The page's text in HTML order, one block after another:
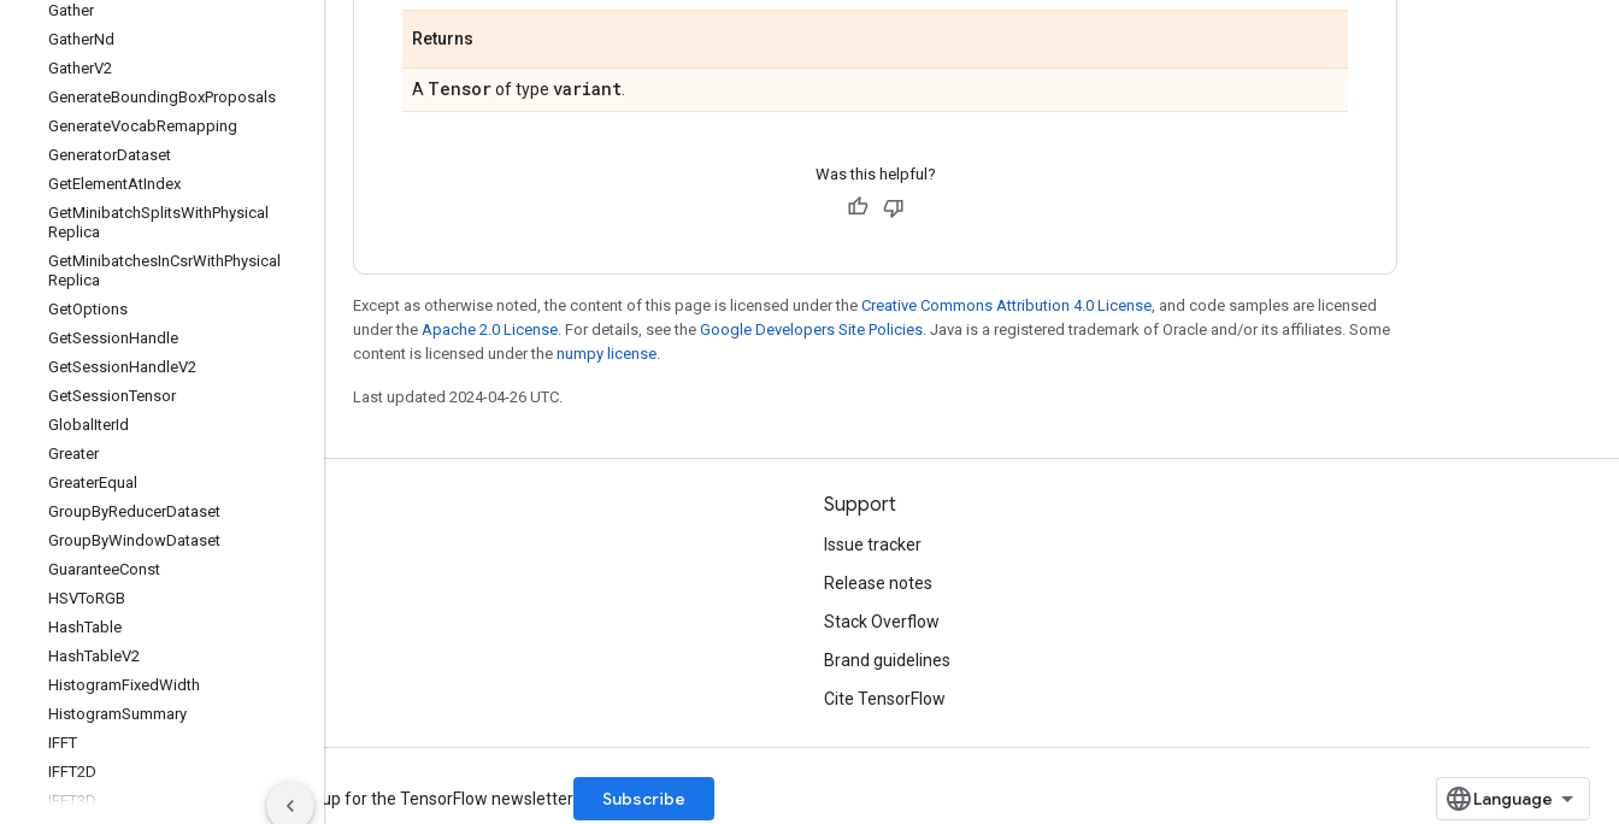
Gather
GatherNd
GatherV2
GenerateBoundingBoxProposals
GenerateVocabRemapping
GeneratorDataset
GetElementAtIndex
GetMinibatchSplitsWithPhysical
Replica
GetMinibatchesInCsrWithPhysical
Replica
GetOptions
GetSessionHandle
GetSessionHandleV2
GetSessionTensor
Global IterId
Greater
GreaterEqual
GroupByReducerDataset
GroupByWindowDataset
GuaranteeConst
HSVToRGB
HashTable
HashTableV2
HistogramFixedWidth
HistogramSummary
IFFT
IFFT2D
IFFT3D
Returns
A Tensorof type variant
Was this helpful?
Except as otherwise noted, the content of this page is licensed under the Creative Commons Attribution 4.0 License , and code samples are licensed
under the Apache 2.0 License . For details, see the Google Developers Site Policies . Java is a registered trademark of Oracle and/or its affiliates. Some
content is licensed under the numpy license
Last updated 2024-04-26 UTC.
Stay connected
Blog
GitHub
Twitter
YouTube
Support
Issue tracker
Release notes
Stack Overflow
Brand guidelines
Cite TensorFlow
Terms Privacy Sign up for the TensorFlow newsletter Subscribe